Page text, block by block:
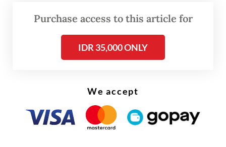
Indonesia.
At the same time, the country feels far away
and somewhat exotic. Relations are close
across society as a whole. We nevertheless
have long-standing ties, especially through
people-to-people contacts. In Germany, the
Purchase access to this article for
IDR 35,000 ONLY
We accept